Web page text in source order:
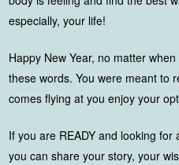
especially, your life!
Happy New Year, no matter
these words. You were meant to
comes flying at you enjoy your
If you are READY and looking
you can share your story, your